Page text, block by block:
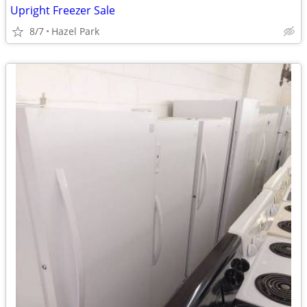
Upright Freezer Sale
8/7 Hazel Park